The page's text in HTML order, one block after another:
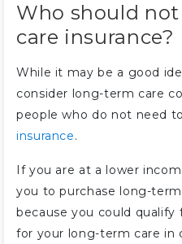
Who should
care insurance?
While it may be a good
consider long-term care
people who do not need
insurance.
If you are at a lower
you to purchase long-term
because you could qualify
for your long-term care in